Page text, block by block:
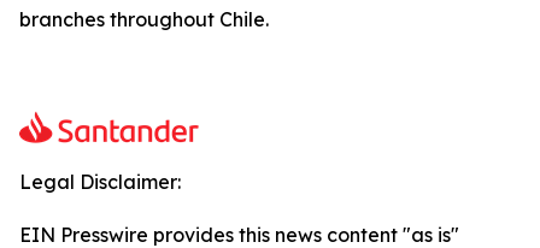
branches throughout Chile.
Legal Disclaimer:
EIN Presswire provides this news content "as is"